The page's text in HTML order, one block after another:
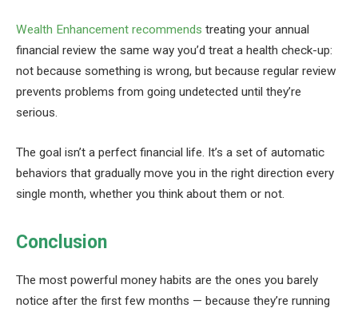
Wealth Enhancement recommends treating your annual
financial review the same way you’d treat a health check-up:
not because something is wrong, but because regular review
prevents problems from going undetected until they’re
serious.
The goal isn’t a perfect financial life. It’s a set of automatic
behaviors that gradually move you in the right direction every
single month, whether you think about them or not.
Conclusion
The most powerful money habits are the ones you barely
notice after the first few months — because they’re running